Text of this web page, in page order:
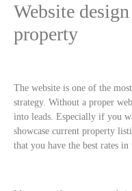
Website
property
The website is one of the
strategy. Without a proper
into leads. Especially if you
showcase current property
that you have the best rates in